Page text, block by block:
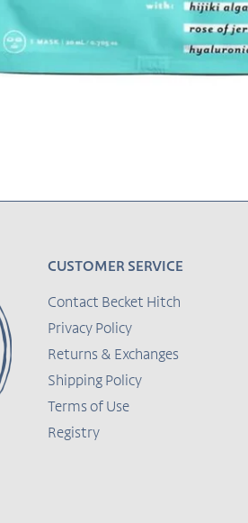
CUSTOMER SERVICE
Contact Becket Hitch
Privacy Policy
Returns & Exchanges
Shipping Policy
Terms of Use
Registry